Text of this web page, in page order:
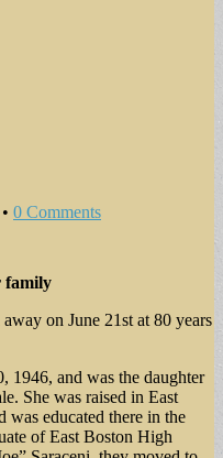
• 0 Comments
family
on June 21st at 80 years
1946, and was the daughter
She was raised in East
educated there in the
of East Boston High